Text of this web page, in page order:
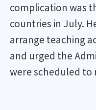
complication was
countries in July.
arrange teaching
and urged the
were scheduled